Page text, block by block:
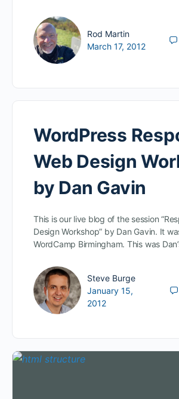
Rod Martin
March 17, 2012
WordPress
Web Design
by Dan Gavin
This is our live blog of the session
Design Workshop” by Dan Gavin. It
WordCamp Birmingham. This was
Steve Burge
January 15,
2012